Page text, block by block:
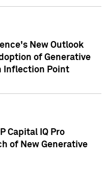
New Outlook
of Generative
Inflection Point
Capital IQ Pro
of New Generative